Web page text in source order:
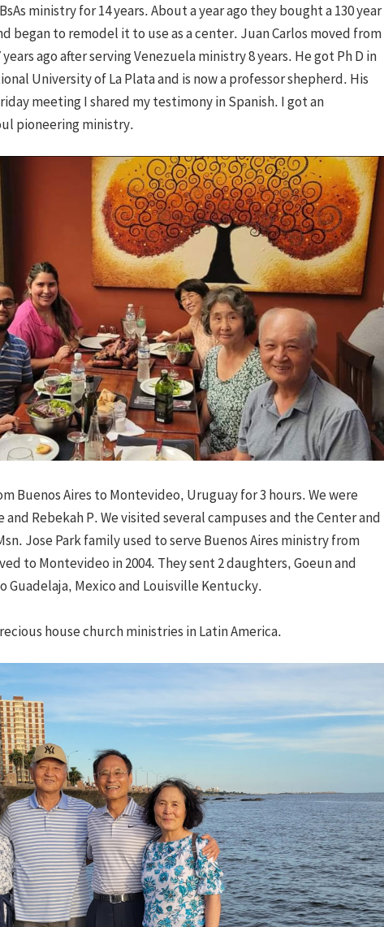
ministry for 14 years. About a year ago they bought a 130 year
began to remodel it to use as a center. Juan Carlos moved from
ago after serving Venezuela ministry 8 years. He got Ph D in
University of La Plata and is now a professor shepherd. His
meeting I shared my testimony in Spanish. I got an
pioneering ministry.
Buenos Aires to Montevideo, Uruguay for 3 hours. We were
Rebekah P. We visited several campuses and the Center and
Jose Park family used to serve Buenos Aires ministry from
to Montevideo in 2004. They sent 2 daughters, Goeun and
Guadelaja, Mexico and Louisville Kentucky.
house church ministries in Latin America.